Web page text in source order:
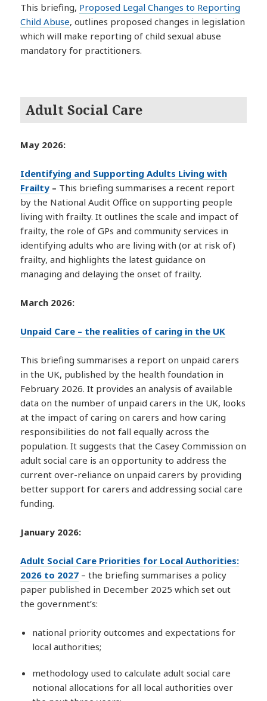
This briefing, Proposed Legal Changes to Reporting
Child Abuse, outlines proposed changes in legislation
which will make reporting of child sexual abuse
mandatory for practitioners.
Adult Social Care
May 2026:
Identifying and Supporting Adults Living with
Frailty – This briefing summarises a recent report
by the National Audit Office on supporting people
living with frailty. It outlines the scale and impact of
frailty, the role of GPs and community services in
identifying adults who are living with (or at risk of)
frailty, and highlights the latest guidance on
managing and delaying the onset of frailty.
March 2026:
Unpaid Care – the realities of caring in the UK
This briefing summarises a report on unpaid carers
in the UK, published by the health foundation in
February 2026. It provides an analysis of available
data on the number of unpaid carers in the UK, looks
at the impact of caring on carers and how caring
responsibilities do not fall equally across the
population. It suggests that the Casey Commission on
adult social care is an opportunity to address the
current over-reliance on unpaid carers by providing
better support for carers and addressing social care
funding.
January 2026:
Adult Social Care Priorities for Local Authorities:
2026 to 2027 – the briefing summarises a policy
paper published in December 2025 which set out
the government’s:
national priority outcomes and expectations for
local authorities;
methodology used to calculate adult social care
notional allocations for all local authorities over